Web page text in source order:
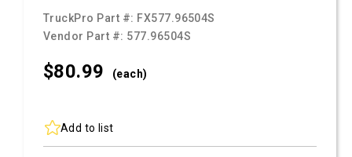
TruckPro Part #: FX577.96504S
Vendor Part #: 577.96504S
$80.99 (each)
Add to list